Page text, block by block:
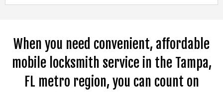
When you need convenient, affordable
mobile locksmith service in the Tampa,
FL metro region, you can count on